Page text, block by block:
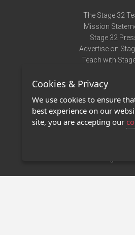
The Stage 32
Mission
Stage 32
Advertise on
Teach with
Terms of Use
Privacy
Contact Us
Stage 32 Mobile
Cookies & Privacy
We use cookies to ensure
best experience on our
site, you are accepting our